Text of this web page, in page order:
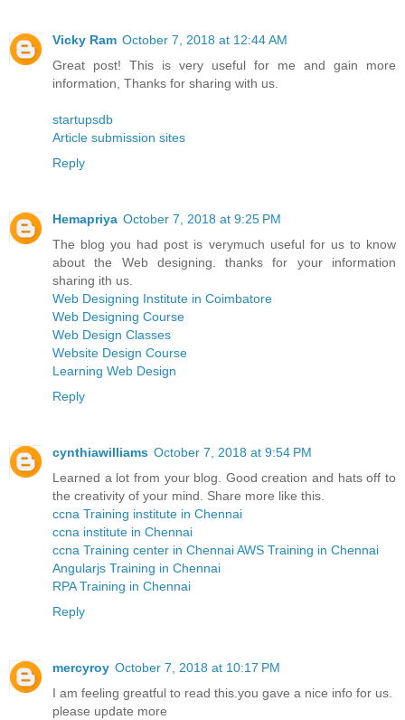
Vicky Ram October 7, 2018 at 12:44 AM
Great post! This is very useful for me and gain more
information, Thanks for sharing with us.
startupsdb
Article submission sites
Reply
Hemapriya October 7, 2018 at 9:25 PM
The blog you had post is verymuch useful for us to know
about the Web designing. thanks for your information
sharing ith us.
Web Designing Institute in Coimbatore
Web Designing Course
Web Design Classes
Website Design Course
Learning Web Design
Reply
cynthiawilliams October 7, 2018 at 9:54 PM
Learned a lot from your blog. Good creation and hats off to
the creativity of your mind. Share more like this.
ccna Training institute in Chennai
ccna institute in Chennai
ccna Training center in ChennaiAWS Training in Chennai
Angularjs Training in Chennai
RPA Training in Chennai
Reply
mercyroy October 7, 2018 at 10:17 PM
I am feeling greatful to read this.you gave a nice info for us.
please update more